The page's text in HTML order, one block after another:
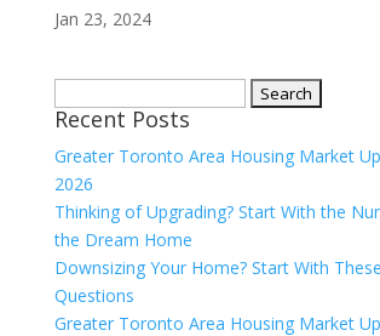
Jan 23, 2024
for:
Recent Posts
Greater Toronto Area Housing Market
2026
Thinking of Upgrading? Start With the
the Dream Home
Downsizing Your Home? Start With
Questions
Greater Toronto Area Housing Market